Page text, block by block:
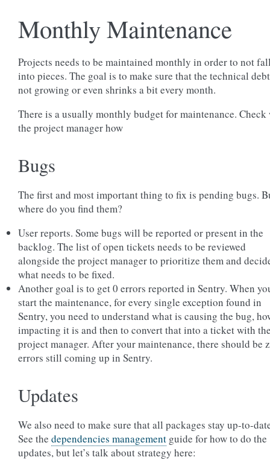
Monthly Maintenance
Projects needs to be maintained monthly in order to not
into pieces. The goal is to make sure that the technical
not growing or even shrinks a bit every month.
There is a usually monthly budget for maintenance.
the project manager how
Bugs
The first and most important thing to fix is pending bugs.
where do you find them?
User reports. Some bugs will be reported or present in the
backlog. The list of open tickets needs to be reviewed
alongside the project manager to prioritize them and
what needs to be fixed.
Another goal is to get 0 errors reported in Sentry. When
start the maintenance, for every single exception found in
Sentry, you need to understand what is causing the bug,
impacting it is and then to convert that into a ticket with
project manager. After your maintenance, there should be
errors still coming up in Sentry.
Updates
We also need to make sure that all packages stay up-to-
See the dependencies management guide for how to do the
updates, but let’s talk about strategy here: